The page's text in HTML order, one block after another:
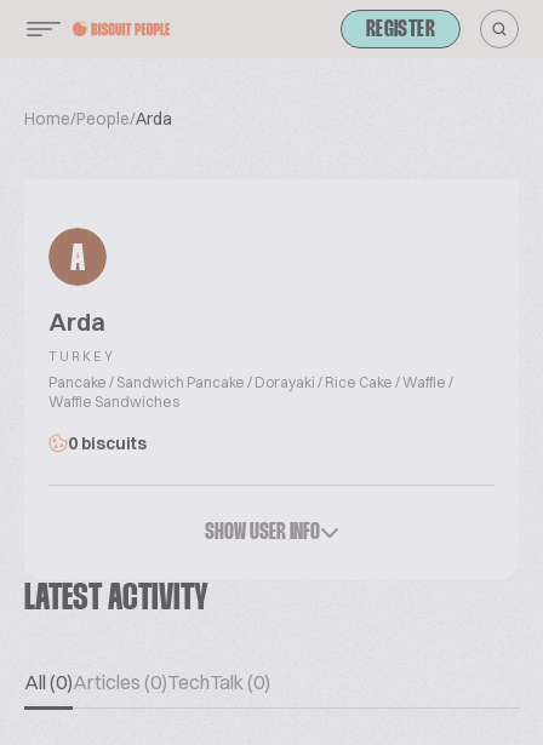
REGISTER
Home/People/Arda
A
Arda
TURKEY
Pancake / Sandwich Pancake / Dorayaki / Rice Cake / Waffle /
Waffle Sandwiches
0 biscuits
SHOW USER INFO
LATEST ACTIVITY
All (0)Articles (0)TechTalk (0)